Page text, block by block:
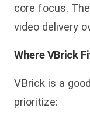
core focus.
video delivery
Where VBrick
VBrick is a
prioritize: